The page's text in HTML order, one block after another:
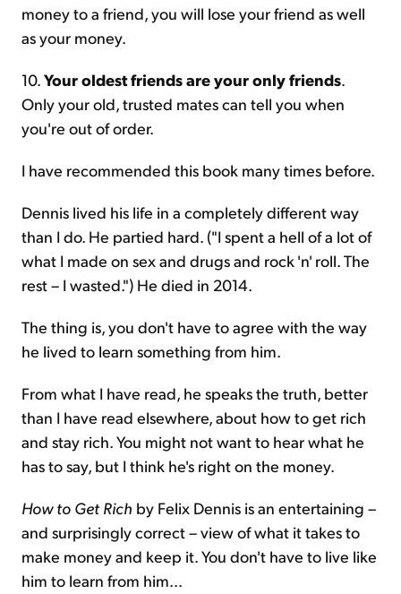
money to a friend, you will lose your friend as well
as your money.
10.Your oldest friends are your only friends.
Only your old, trusted mates can tell you when
you're out of order.
I have recommended this book many times before.
Dennis lived his life in a completely different way
than I do. He partied hard. ("I spent a hell of a lot of
what I made on sex and drugs and rock 'n' roll. The
rest – I wasted.") He died in 2014.
The thing is, you don't have to agree with the way
he lived to learn something from him.
From what I have read, he speaks the truth, better
than I have read elsewhere, about how to get rich
and stay rich. You might not want to hear what he
has to say, but I think he's right on the money.
How to Get Rich by Felix Dennis is an entertaining –
and surprisingly correct – view of what it takes to
make money and keep it. You don't have to live like
him to learn from him...